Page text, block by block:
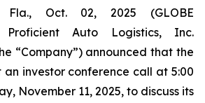
Fla., Oct. 02, 2025 (GLOBE
Proficient Auto Logistics, Inc.
“Company”) announced that the
an investor conference call at 5:00
November 11, 2025, to discuss its